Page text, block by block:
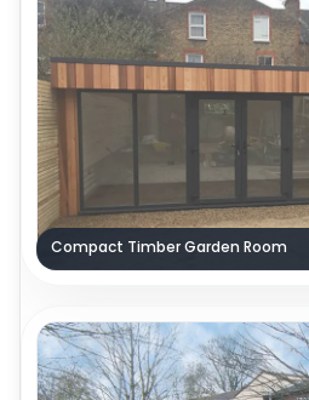
Compact Timber Garden Room